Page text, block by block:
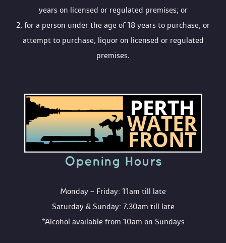
years on licensed or regulated premises; or
2. for a person under the age of 18 years to purchase, or
attempt to purchase, liquor on licensed or regulated
premises.
Opening Hour
Monday – Friday: 11am till late
Saturday & Sunday: 7.30am till late
*Alcohol available from 10am on Sunday